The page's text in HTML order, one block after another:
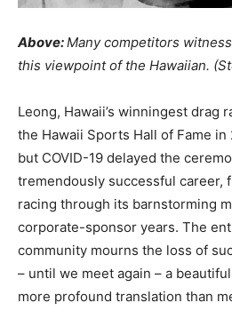
Above:Many competitors
this viewpoint of the Hawaiian.
Leong, Hawaii’s winningest drag
the Hawaii Sports Hall of Fame
but COVID-19 delayed the
tremendously successful career,
racing through its barnstorming
corporate-sponsor years. The
community mourns the loss of
– until we meet again – a
more profound translation than